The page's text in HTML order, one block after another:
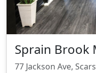
Sprain Brook
77 Jackson Ave,